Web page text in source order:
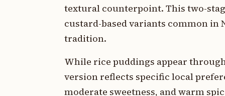
textural counterpoint. This two-
custard-based variants common
tradition.
While rice puddings appear
version reflects specific local
moderate sweetness, and warm